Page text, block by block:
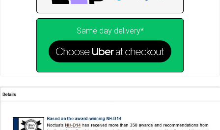
Same day delivery*